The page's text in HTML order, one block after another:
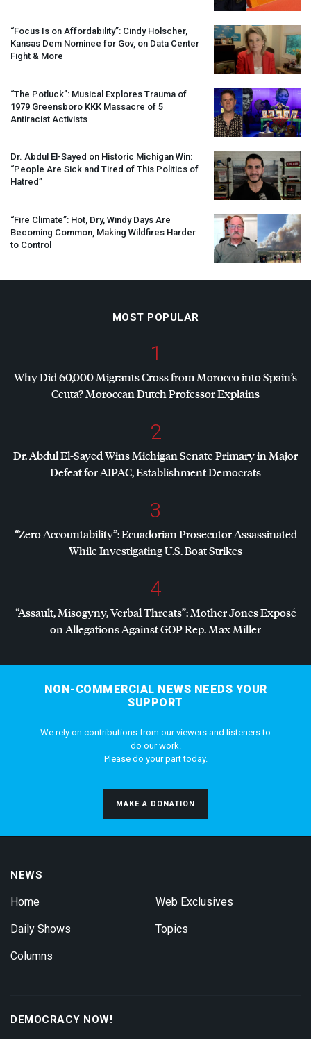
“Focus Is on Affordability”: Cindy Holscher,
Kansas Dem Nominee for Gov, on Data Center
Fight & More
“The Potluck”: Musical Explores Trauma of
1979 Greensboro KKK Massacre of 5
Antiracist Activists
Dr. Abdul El-Sayed on Historic Michigan Win:
“People Are Sick and Tired of This Politics of
Hatred”
“Fire Climate”: Hot, Dry, Windy Days Are
Becoming Common, Making Wildfires Harder
to Control
MOST POPULAR
1
Why Did 60,000 Migrants Cross from Morocco into Spain’s
Ceuta? Moroccan Dutch Professor Explains
2
Dr. Abdul El-Sayed Wins Michigan Senate Primary in Major
Defeat forAIPAC, Establishment Democrats
3
“Zero Accountability”: Ecuadorian Prosecutor Assassinated
While Investigating U.S. Boat Strikes
4
“Assault, Misogyny, Verbal Threats”: Mother Jones Exposé
on Allegations AgainstGOPRep. Max Miller
NON-COMMERCIAL NEWS NEEDS YOUR
SUPPORT
We rely on contributions from our viewers and listeners to
do our work.
Please do your part today.
MAKE A DONATION
NEWS
Home
Daily Shows
Columns
Web Exclusives
Topics
DEMOCRACY NOW!